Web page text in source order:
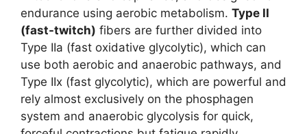
endurance using aerobic metabolism. Type II
(fast-twitch) fibers are further divided into
Type IIa (fast oxidative glycolytic), which can
use both aerobic and anaerobic pathways, and
Type IIx (fast glycolytic), which are powerful and
rely almost exclusively on the phosphagen
system and anaerobic glycolysis for quick,